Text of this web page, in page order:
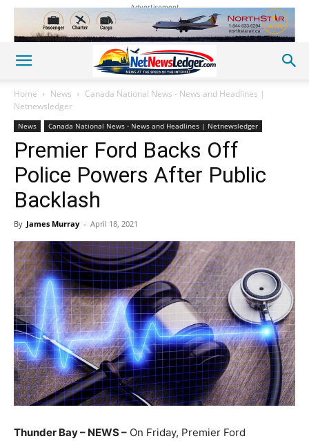
Advertisement
Home News
Canada National News - News and Headlines |
Netnewsledger
News Canada National News - News and Headlines | Netnewsledger
Premier Ford Backs Off
Police Powers After Public
Backlash
By James Murray - April 18, 2021
Thunder Bay – NEWS – On Friday, Premier Ford